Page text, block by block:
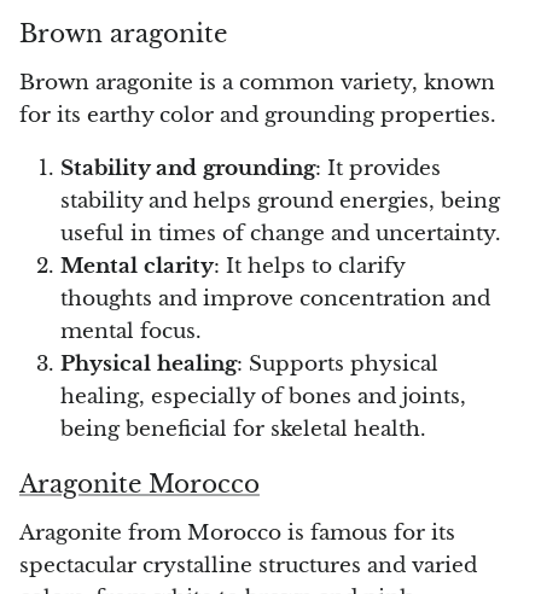
Brown aragonite
Brown aragonite is a common variety, known
for its earthy color and grounding properties.
Stability and grounding: It provides
stability and helps ground energies, being
useful in times of change and uncertainty.
Mental clarity: It helps to clarify
thoughts and improve concentration and
mental focus.
Physical healing: Supports physical
healing, especially of bones and joints,
being beneficial for skeletal health.
Aragonite Morocco
Aragonite from Morocco is famous for its
spectacular crystalline structures and varied